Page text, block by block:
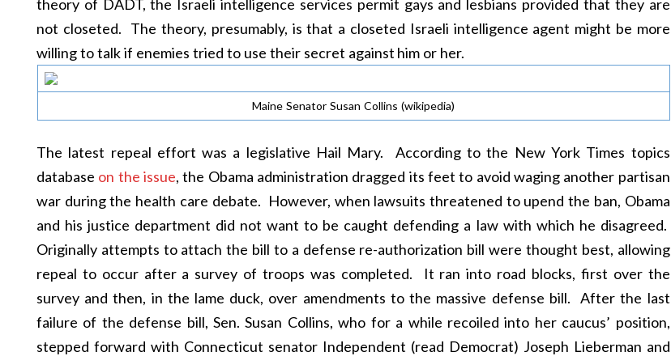
theory of DADT, the Israeli intelligence services permit gays and lesbians provided that they are
not closeted. The theory, presumably, is that a closeted Israeli intelligence agent might be more
willing to talk if enemies tried to use their secret against him or her.
Maine Senator Susan Collins (wikipedia)
The latest repeal effort was a legislative Hail Mary. According to the New York Times topics
database on the issue, the Obama administration dragged its feet to avoid waging another partisan
war during the health care debate. However, when lawsuits threatened to upend the ban, Obama
and his justice department did not want to be caught defending a law with which he disagreed.
Originally attempts to attach the bill to a defense re-authorization bill were thought best, allowing
repeal to occur after a survey of troops was completed. It ran into road blocks, first over the
survey and then, in the lame duck, over amendments to the massive defense bill. After the last
failure of the defense bill, Sen. Susan Collins, who for a while recoiled into her caucus’ position,
stepped forward with Connecticut senator Independent (read Democrat) Joseph Lieberman and